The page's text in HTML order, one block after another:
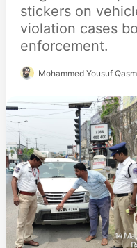
stickers on
violation cases
enforcement.
Mohammed Yousuf